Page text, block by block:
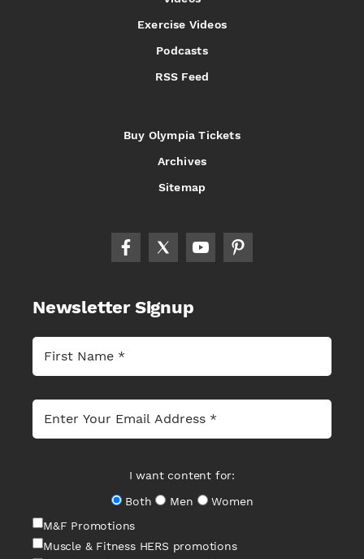
Exercise Videos
Podcasts
RSS Feed
Buy Olympia Tickets
Archives
Sitemap
Newsletter Signup
I want content for:
Both
Men
Women
M&F Promotions
Muscle & Fitness HERS promotions